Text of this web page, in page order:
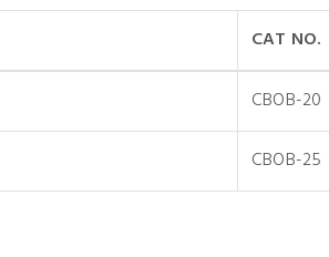
CAT NO.
CBOB-20
CBOB-25